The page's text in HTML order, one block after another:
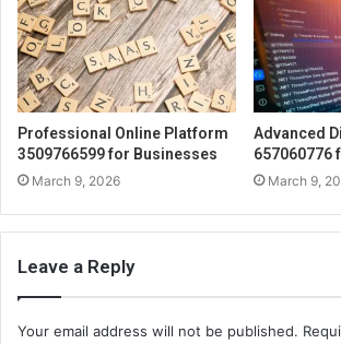
Professional Online Platform
3509766599 for Businesses
March 9, 2026
Advanced
657060776
March 9,
Leave a Reply
Your email address will not be published.